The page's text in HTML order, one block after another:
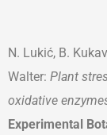
N. Lukić, B.
Walter: Plant
oxidative
Experimental